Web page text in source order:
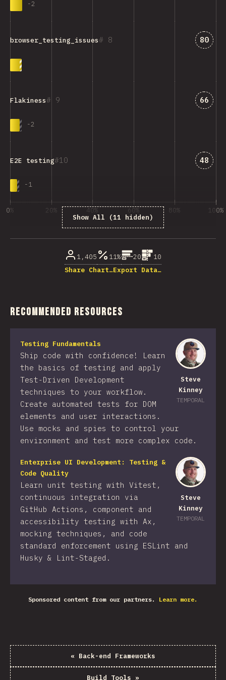
-2
8
browser_testing_issues 80
9
Flakiness
-2
66
10
E2E testing
-1
48
Show All (11 hidden)
0% 20% 40% 60% 80% 100%
1,405 11% 20
10
Share Chart…Export Data…
Recommended Resources
Steve
Kinney
TEMPORAL
Testing Fundamentals
Ship code with confidence! Learn
the basics of testing and apply
Test-Driven Development
techniques to your workflow.
Create automated tests for DOM
elements and user interactions.
Use mocks and spies to control your
environment and test more complex code.
Steve
Kinney
TEMPORAL
Enterprise UI Development: Testing &
Code Quality
Learn unit testing with Vitest,
continuous integration via
GitHub Actions, component and
accessibility testing with Ax,
mocking techniques, and code
standard enforcement using ESLint and
Husky & Lint-Staged.
Sponsored content from our partners. Learn more.
« Back-end Frameworks
Build Tools »